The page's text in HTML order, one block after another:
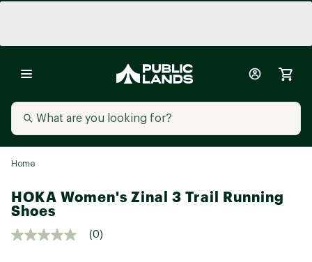
Home
HOKA Women's Zinal 3 Trail Running
Shoes
(0)